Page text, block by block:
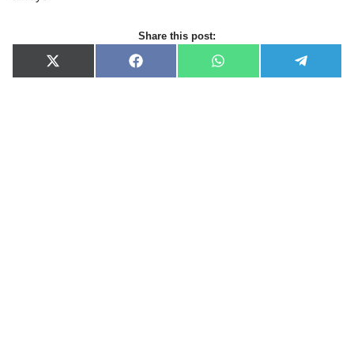
Share this post:
X
(
F
a
W
h
e